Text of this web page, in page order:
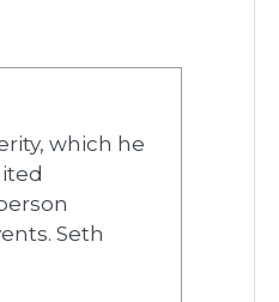
which he
Seth